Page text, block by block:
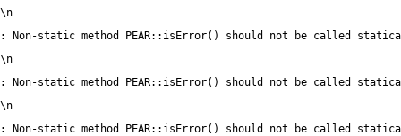
\n
:
Non-static method PEAR::isError() should not be called
\n
:
Non-static method PEAR::isError() should not be called
\n
:
Non-static method PEAR::isError() should not be called